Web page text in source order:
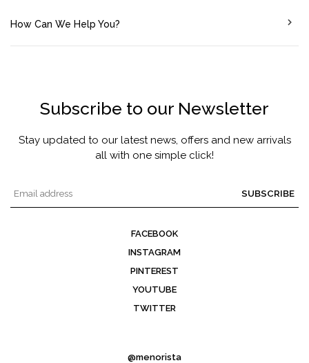
How Can We Help You?
Subscribe to our Newsletter
Stay updated to our latest news, offers and new arrivals
all with one simple click!
SUBSCRIBE
FACEBOOK
INSTAGRAM
PINTEREST
YOUTUBE
TWITTER
@menorista